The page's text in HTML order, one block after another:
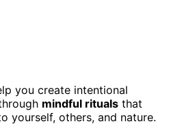
you create intentional
mindful rituals that
yourself, others, and nature.